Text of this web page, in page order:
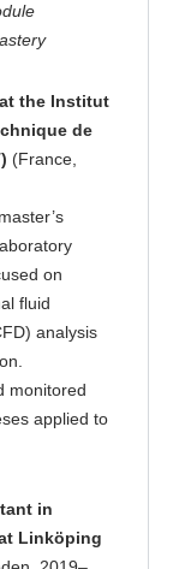
the Institut
de
(France,
on
fluid
analysis
monitored
applied to
in
Linköping